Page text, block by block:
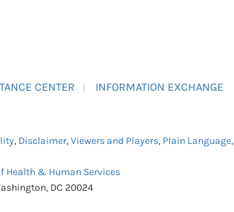
CENTER INFORMATION EXCHANGE
, Disclaimer,Viewers and Players, Plain Language,
Health & Human Services
DC 20024